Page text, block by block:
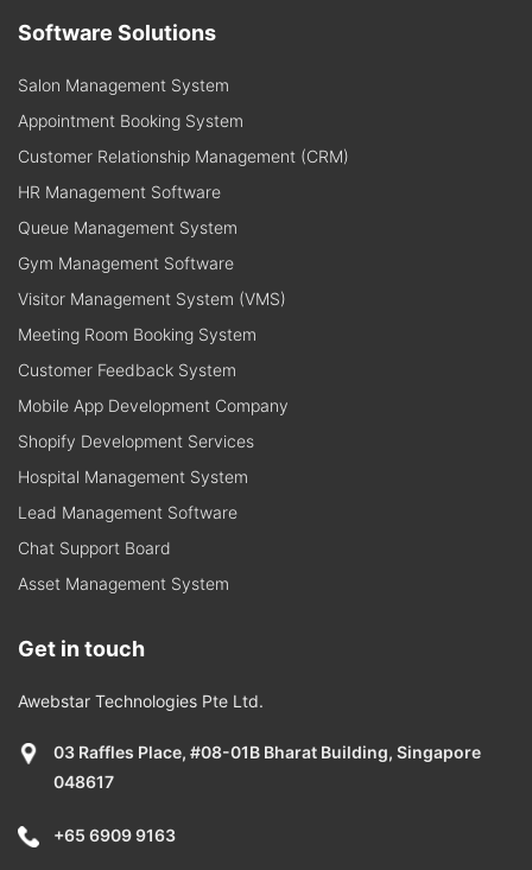
Software Solutions
Salon Management System
Appointment Booking System
Customer Relationship Management (CRM)
HR Management Software
Queue Management System
Gym Management Software
Visitor Management System (VMS)
Meeting Room Booking System
Customer Feedback System
Mobile App Development Company
Shopify Development Services
Hospital Management System
Lead Management Software
Chat Support Board
Asset Management System
Get in touch
Awebstar Technologies Pte Ltd.
03 Raffles Place, #08-01B Bharat Building, Singapore
048617
+65 6909 9163